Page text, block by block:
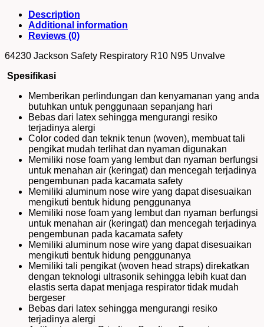
Description
Additional information
Reviews (0)
64230 Jackson Safety Respiratory R10 N95 Unvalve
Spesifikasi
Memberikan perlindungan dan kenyamanan yang anda
butuhkan untuk penggunaan sepanjang hari
Bebas dari latex sehingga mengurangi resiko
terjadinya alergi
Color coded dan teknik tenun (woven), membuat tali
pengikat mudah terlihat dan nyaman digunakan
Memiliki nose foam yang lembut dan nyaman berfungsi
untuk menahan air (keringat) dan mencegah terjadinya
pengembunan pada kacamata safety
Memiliki aluminum nose wire yang dapat disesuaikan
mengikuti bentuk hidung penggunanya
Memiliki nose foam yang lembut dan nyaman berfungsi
untuk menahan air (keringat) dan mencegah terjadinya
pengembunan pada kacamata safety
Memiliki aluminum nose wire yang dapat disesuaikan
mengikuti bentuk hidung penggunanya
Memiliki tali pengikat (woven head straps) direkatkan
dengan teknologi ultrasonik sehingga lebih kuat dan
elastis serta dapat menjaga respirator tidak mudah
bergeser
Bebas dari latex sehingga mengurangi resiko
terjadinya alergi